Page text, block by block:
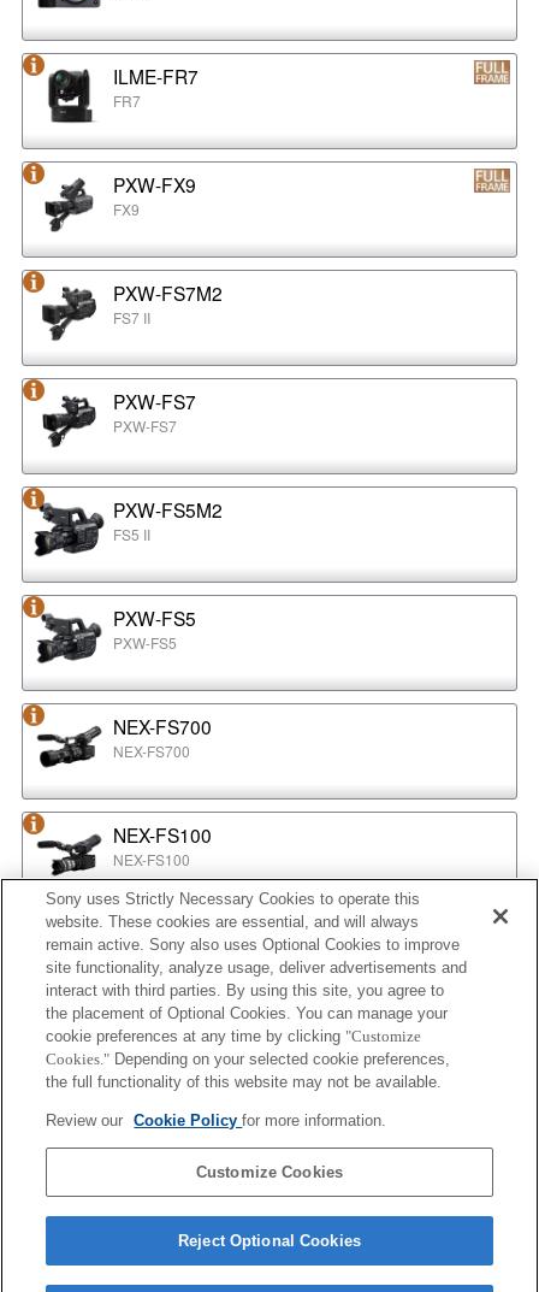
ILME-FR7
FR7
PXW-FX9
FX9
PXW-FS7M2
FS7 II
PXW-FS7
PXW-FS7
PXW-FS5M2
FS5 II
PXW-FS5
PXW-FS5
NEX-FS700
NEX-FS700
NEX-FS100
NEX-FS100
NEX-EA50
NEX-EA50
MPC-2610
BURANO
Sony uses Strictly Necessary Cookies to operate this
website. These cookies are essential, and will always
remain active. Sony also uses Optional Cookies to improve
site functionality, analyze usage, deliver advertisements and
interact with third parties. By using this site, you agree to
the placement of Optional Cookies. You can manage your
cookie preferences at any time by clicking "Customize
Cookies." Depending on your selected cookie preferences,
the full functionality of this website may not be available.
Review our Cookie Policyfor more information.
Customize Cookies
Reject Optional Cookies